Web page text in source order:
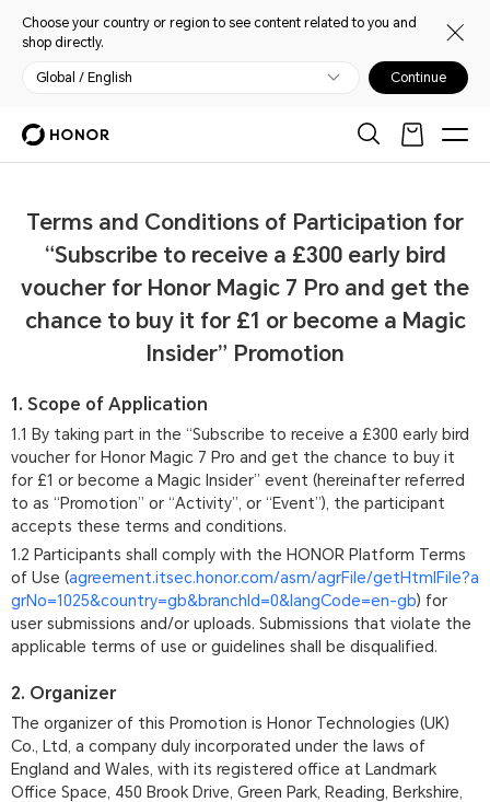
Choose your country or region to see content related to you and
shop directly.
Global / English Continue
Terms and Conditions of Participation for
“Subscribe to receive a £300 early bird
voucher for Honor Magic 7 Pro and get the
chance to buy it for £1 or become a Magic
Insider” Promotion
1. Scope of Application
1.1 By taking part in the “Subscribe to receive a £300 early bird
voucher for Honor Magic 7 Pro and get the chance to buy it
for £1 or become a Magic Insider” event (hereinafter referred
to as “Promotion” or “Activity”, or “Event”), the participant
accepts these terms and conditions.
1.2 Participants shall comply with the HONOR Platform Terms
of Use (agreement.itsec.honor.com/asm/agrFile/getHtmlFile?a
grNo=1025&country=gb&branchId=0&langCode=en-gb) for
user submissions and/or uploads. Submissions that violate the
applicable terms of use or guidelines shall be disqualified.
2. Organizer
The organizer of this Promotion is Honor Technologies (UK)
Co., Ltd, a company duly incorporated under the laws of
England and Wales, with its registered office at Landmark
Office Space, 450 Brook Drive, Green Park, Reading, Berkshire,